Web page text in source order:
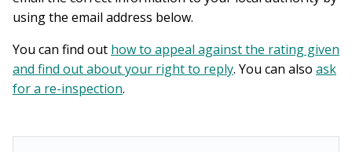
using the email address below.
You can find out how to appeal against the rating given
and find out about your right to reply. You can also ask
for a re-inspection.